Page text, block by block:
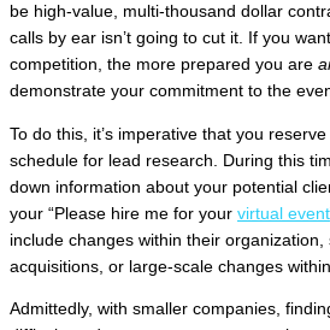
be high-value, multi-thousand dollar
calls by ear isn’t going to cut it. If you
competition, the more prepared you are
demonstrate your commitment to the
To do this, it’s imperative that you
schedule for lead research. During this
down information about your potential
your “Please hire me for your virtual event
include changes within their
acquisitions, or large-scale changes
Admittedly, with smaller companies,